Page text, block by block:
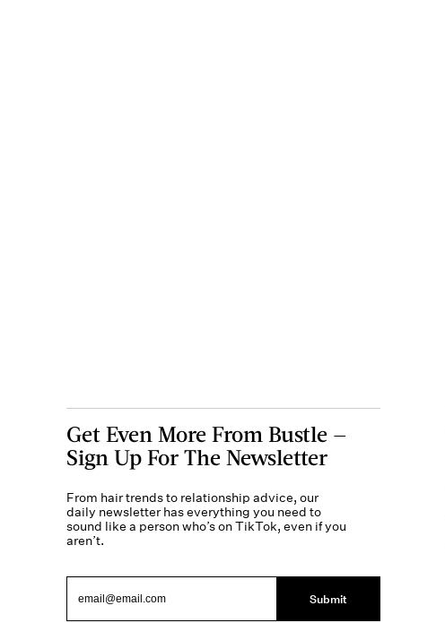
Get Even More From Bustle —
Sign Up For The Newsletter
From hair trends to relationship advice, our
daily newsletter has everything you need to
sound like a person who’s on TikTok, even if you
aren’t.
Submit